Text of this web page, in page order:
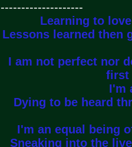
--------------------
Learning to
Lessons learned then
I am not perfect nor
first
I'm
Dying to be heard
I'm an equal being
Sneaking into the